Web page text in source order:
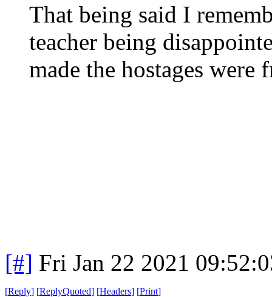
That being said I
teacher being
made the hostages were
[#] Fri Jan 22 2021
[Reply] [ReplyQuoted] [Headers] [Print]